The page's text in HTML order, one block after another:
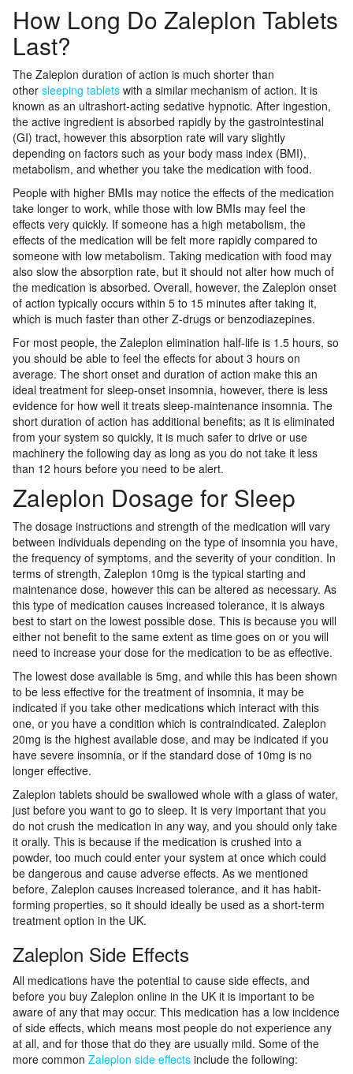
How Long Do Zaleplon Tablets
Last?
The Zaleplon duration of action is much shorter than
other sleeping tablets with a similar mechanism of action. It is
known as an ultrashort-acting sedative hypnotic. After ingestion,
the active ingredient is absorbed rapidly by the gastrointestinal
(GI) tract, however this absorption rate will vary slightly
depending on factors such as your body mass index (BMI),
metabolism, and whether you take the medication with food.
People with higher BMIs may notice the effects of the medication
take longer to work, while those with low BMIs may feel the
effects very quickly. If someone has a high metabolism, the
effects of the medication will be felt more rapidly compared to
someone with low metabolism. Taking medication with food may
also slow the absorption rate, but it should not alter how much of
the medication is absorbed. Overall, however, the Zaleplon onset
of action typically occurs within 5 to 15 minutes after taking it,
which is much faster than other Z-drugs or benzodiazepines.
For most people, the Zaleplon elimination half-life is 1.5 hours, so
you should be able to feel the effects for about 3 hours on
average. The short onset and duration of action make this an
ideal treatment for sleep-onset insomnia, however, there is less
evidence for how well it treats sleep-maintenance insomnia. The
short duration of action has additional benefits; as it is eliminated
from your system so quickly, it is much safer to drive or use
machinery the following day as long as you do not take it less
than 12 hours before you need to be alert.
Zaleplon Dosage for Sleep
The dosage instructions and strength of the medication will vary
between individuals depending on the type of insomnia you have,
the frequency of symptoms, and the severity of your condition. In
terms of strength, Zaleplon 10mg is the typical starting and
maintenance dose, however this can be altered as necessary. As
this type of medication causes increased tolerance, it is always
best to start on the lowest possible dose. This is because you will
either not benefit to the same extent as time goes on or you will
need to increase your dose for the medication to be as effective.
The lowest dose available is 5mg, and while this has been shown
to be less effective for the treatment of insomnia, it may be
indicated if you take other medications which interact with this
one, or you have a condition which is contraindicated. Zaleplon
20mg is the highest available dose, and may be indicated if you
have severe insomnia, or if the standard dose of 10mg is no
longer effective.
Zaleplon tablets should be swallowed whole with a glass of water,
just before you want to go to sleep. It is very important that you
do not crush the medication in any way, and you should only take
it orally. This is because if the medication is crushed into a
powder, too much could enter your system at once which could
be dangerous and cause adverse effects. As we mentioned
before, Zaleplon causes increased tolerance, and it has habit-
forming properties, so it should ideally be used as a short-term
treatment option in the UK.
Zaleplon Side Effects
All medications have the potential to cause side effects, and
before you buy Zaleplon online in the UK it is important to be
aware of any that may occur. This medication has a low incidence
of side effects, which means most people do not experience any
at all, and for those that do they are usually mild. Some of the
more common Zaleplon side effects include the following: